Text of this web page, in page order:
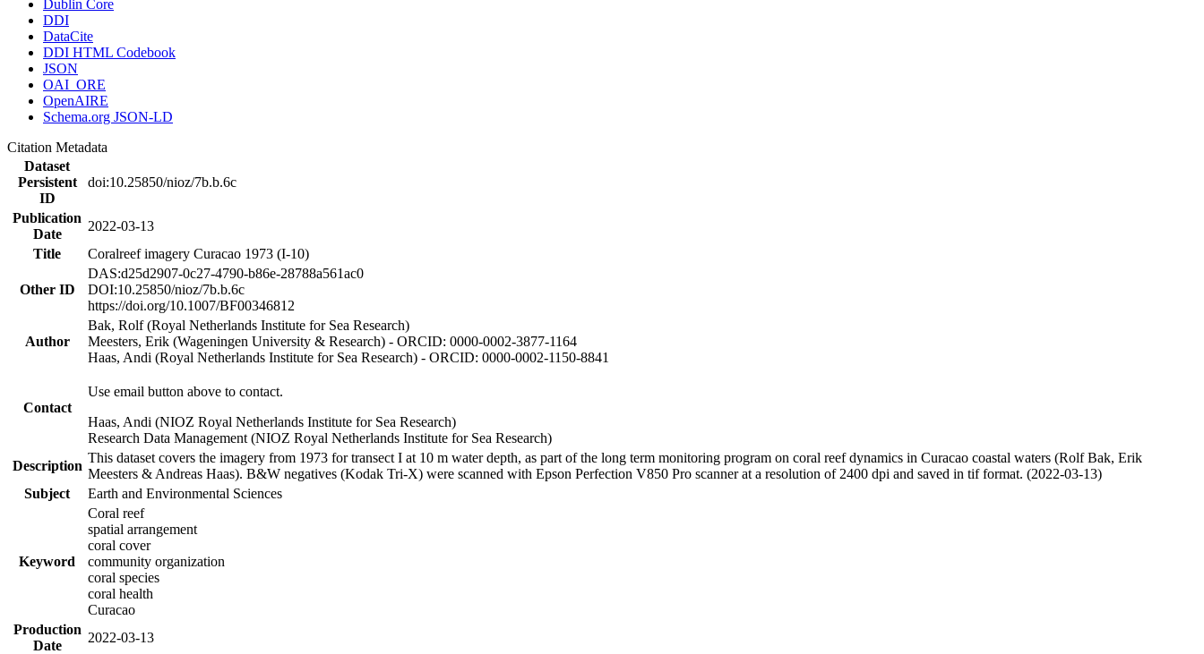
Dublin Core
DDI
DataCite
DDI HTML Codebook
JSON
OAI_ORE
OpenAIRE
Schema.org JSON-LD
Citation Metadata
Dataset
Persistent
ID
doi:10.25850/nioz/7b.b.6c
Publication
Date
2022-03-13
Title
Coralreef imagery Curacao 1973 (I-10)
Other ID
DAS:d25d2907-0c27-4790-b86e-28788a561ac0
DOI:10.25850/nioz/7b.b.6c
https://doi.org/10.1007/BF00346812
Author
Bak, Rolf (Royal Netherlands Institute for Sea Research)
Meesters, Erik (Wageningen University & Research) - ORCID: 0000-0002-3877-1164
Haas, Andi (Royal Netherlands Institute for Sea Research) - ORCID: 0000-0002-1150-8841
Contact
Use email button above to contact.
Haas, Andi (NIOZ Royal Netherlands Institute for Sea Research)
Research Data Management (NIOZ Royal Netherlands Institute for Sea Research)
Description
This dataset covers the imagery from 1973 for transect I at 10 m water depth, as part of the long term monitoring program on coral reef dynamics in Curacao coastal waters (Rolf Bak, Erik
Meesters & Andreas Haas). B&W negatives (Kodak Tri-X) were scanned with Epson Perfection V850 Pro scanner at a resolution of 2400 dpi and saved in tif format. (2022-03-13)
Subject
Earth and Environmental Sciences
Keyword
Coral reef
spatial arrangement
coral cover
community organization
coral species
coral health
Curacao
Production
Date
2022-03-13